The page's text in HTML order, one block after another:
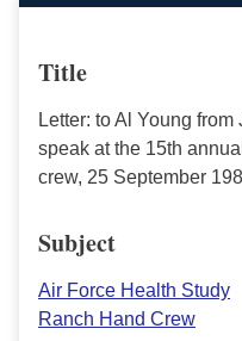
Title
Letter: to Al Young
speak at the 15th
crew, 25 September
Subject
Air Force Health Study
Ranch Hand Crew